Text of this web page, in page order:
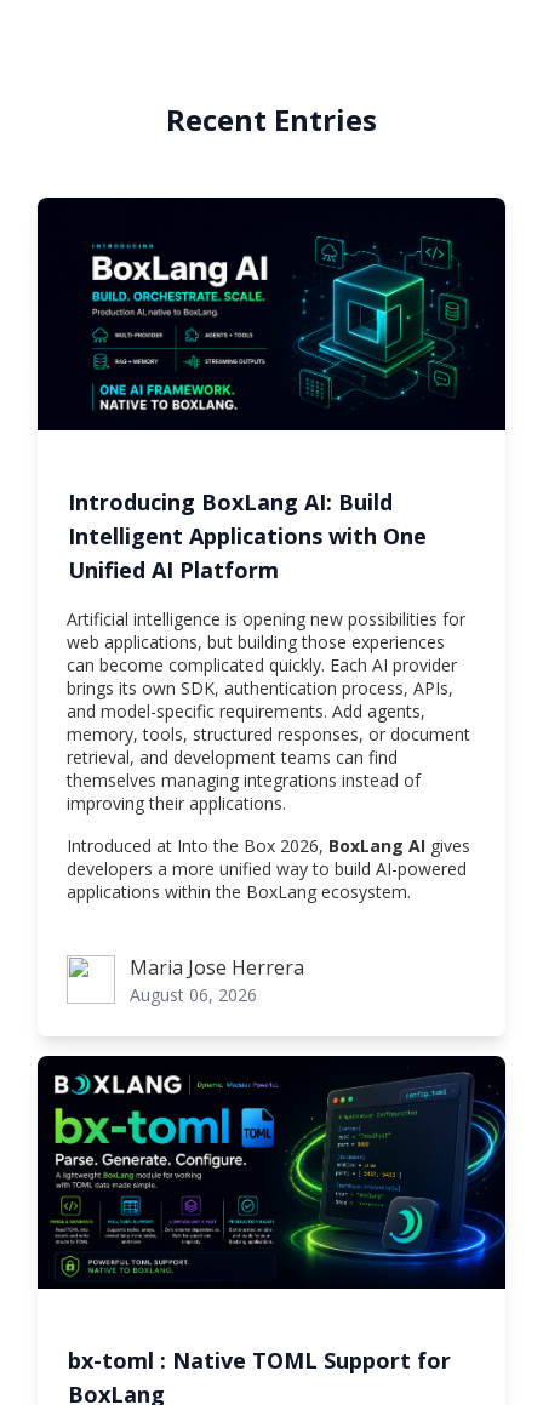
Recent Entries
Introducing BoxLang AI: Build
Intelligent Applications with One
Unified AI Platform
Artificial intelligence is opening new possibilities for
web applications, but building those experiences
can become complicated quickly. Each AI provider
brings its own SDK, authentication process, APIs,
and model-specific requirements. Add agents,
memory, tools, structured responses, or document
retrieval, and development teams can find
themselves managing integrations instead of
improving their applications.
Introduced at Into the Box 2026, BoxLang AI gives
developers a more unified way to build AI-powered
applications within the BoxLang ecosystem.
Maria Jose Herrera
Maria Jose Herrera
August 06, 2026
bx-toml : Native TOML Support for
BoxLang